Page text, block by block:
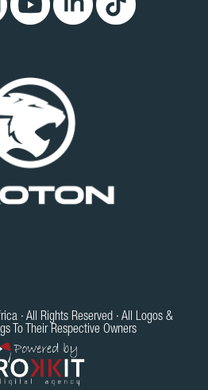
· All Rights Reserved · All Logos &
To Their Respective Owners